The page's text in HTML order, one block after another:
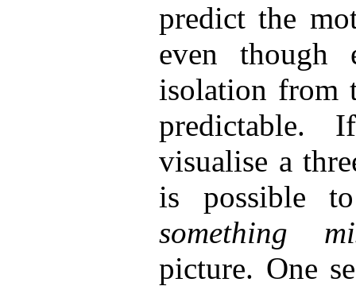
predict the
even though
isolation from
predictable.
visualise a
is possible
something
picture. One